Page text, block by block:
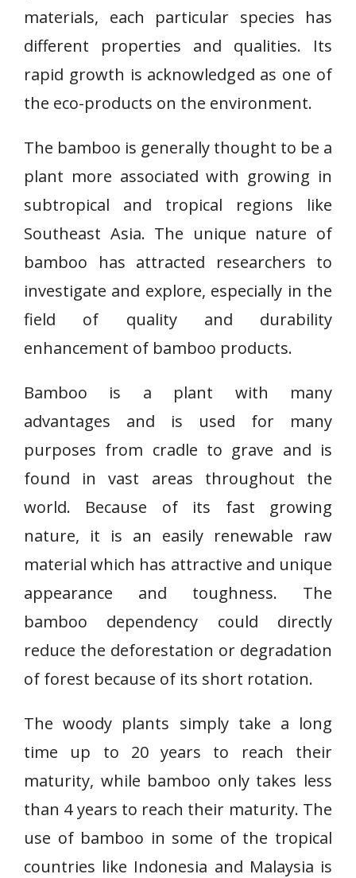
materials, each particular species has
different properties and qualities. Its
rapid growth is acknowledged as one of
the eco-products on the environment.
The bamboo is generally thought to be a
plant more associated with growing in
subtropical and tropical regions like
Southeast Asia. The unique nature of
bamboo has attracted researchers to
investigate and explore, especially in the
field of quality and durability
enhancement of bamboo products.
Bamboo is a plant with many
advantages and is used for many
purposes from cradle to grave and is
found in vast areas throughout the
world. Because of its fast growing
nature, it is an easily renewable raw
material which has attractive and unique
appearance and toughness. The
bamboo dependency could directly
reduce the deforestation or degradation
of forest because of its short rotation.
The woody plants simply take a long
time up to 20 years to reach their
maturity, while bamboo only takes less
than 4 years to reach their maturity. The
use of bamboo in some of the tropical
countries like Indonesia and Malaysia is